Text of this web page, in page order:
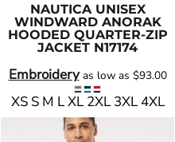
NAUTICA UNISEX
WINDWARD ANORAK
HOODED QUARTER-ZIP
JACKET N17174
Embroideryas low as $93.00
XS S M L XL 2XL 3XL 4XL